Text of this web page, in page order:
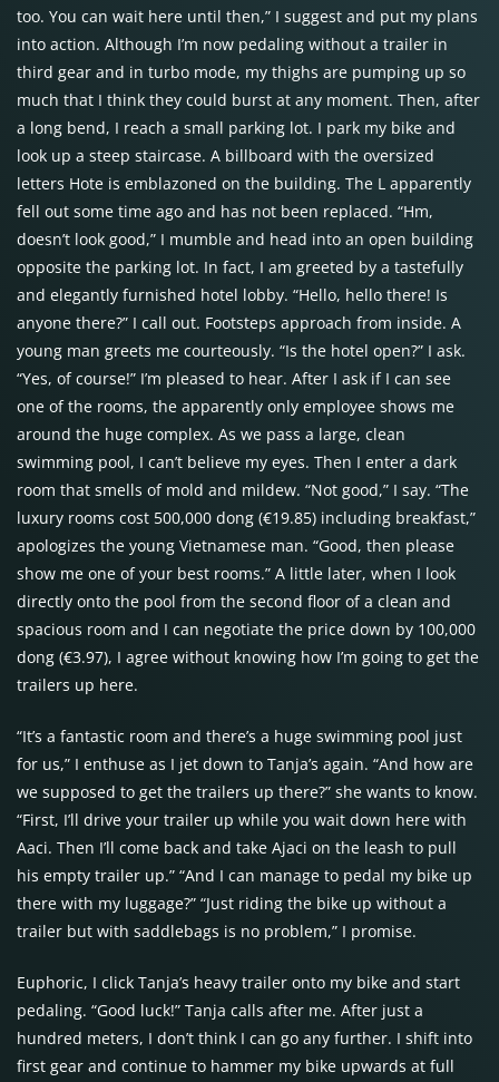
too. You can wait here until then,” I suggest and put my plans
into action. Although I’m now pedaling without a trailer in
third gear and in turbo mode, my thighs are pumping up so
much that I think they could burst at any moment. Then, after
a long bend, I reach a small parking lot. I park my bike and
look up a steep staircase. A billboard with the oversized
letters Hote is emblazoned on the building. The L apparently
fell out some time ago and has not been replaced. “Hm,
doesn’t look good,” I mumble and head into an open building
opposite the parking lot. In fact, I am greeted by a tastefully
and elegantly furnished hotel lobby. “Hello, hello there! Is
anyone there?” I call out. Footsteps approach from inside. A
young man greets me courteously. “Is the hotel open?” I ask.
“Yes, of course!” I’m pleased to hear. After I ask if I can see
one of the rooms, the apparently only employee shows me
around the huge complex. As we pass a large, clean
swimming pool, I can’t believe my eyes. Then I enter a dark
room that smells of mold and mildew. “Not good,” I say. “The
luxury rooms cost 500,000 dong (€19.85) including breakfast,”
apologizes the young Vietnamese man. “Good, then please
show me one of your best rooms.” A little later, when I look
directly onto the pool from the second floor of a clean and
spacious room and I can negotiate the price down by 100,000
dong (€3.97), I agree without knowing how I’m going to get the
trailers up here.
“It’s a fantastic room and there’s a huge swimming pool just
for us,” I enthuse as I jet down to Tanja’s again. “And how are
we supposed to get the trailers up there?” she wants to know.
“First, I’ll drive your trailer up while you wait down here with
Aaci. Then I’ll come back and take Ajaci on the leash to pull
his empty trailer up.” “And I can manage to pedal my bike up
there with my luggage?” “Just riding the bike up without a
trailer but with saddlebags is no problem,” I promise.
Euphoric, I click Tanja’s heavy trailer onto my bike and start
pedaling. “Good luck!” Tanja calls after me. After just a
hundred meters, I don’t think I can go any further. I shift into
first gear and continue to hammer my bike upwards at full